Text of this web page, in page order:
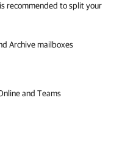
recommended to split your
Archive mailboxes
and Teams